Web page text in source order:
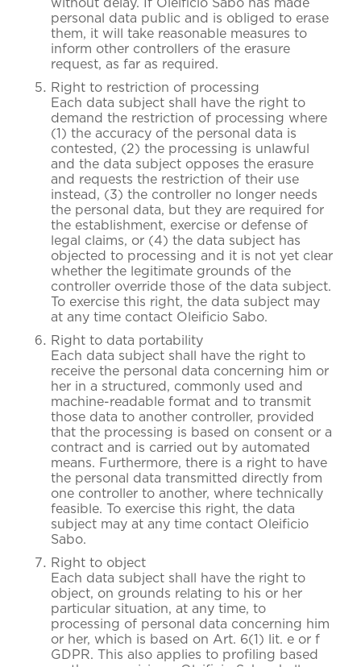
without delay. If Oleificio Sabo has made
personal data public and is obliged to erase
them, it will take reasonable measures to
inform other controllers of the erasure
request, as far as required.
Right to restriction of processing
Each data subject shall have the right to
demand the restriction of processing where
(1) the accuracy of the personal data is
contested, (2) the processing is unlawful
and the data subject opposes the erasure
and requests the restriction of their use
instead, (3) the controller no longer needs
the personal data, but they are required for
the establishment, exercise or defense of
legal claims, or (4) the data subject has
objected to processing and it is not yet clear
whether the legitimate grounds of the
controller override those of the data subject.
To exercise this right, the data subject may
at any time contact Oleificio Sabo.
Right to data portability
Each data subject shall have the right to
receive the personal data concerning him or
her in a structured, commonly used and
machine-readable format and to transmit
those data to another controller, provided
that the processing is based on consent or a
contract and is carried out by automated
means. Furthermore, there is a right to have
the personal data transmitted directly from
one controller to another, where technically
feasible. To exercise this right, the data
subject may at any time contact Oleificio
Sabo.
Right to object
Each data subject shall have the right to
object, on grounds relating to his or her
particular situation, at any time, to
processing of personal data concerning him
or her, which is based on Art. 6(1) lit. e or f
GDPR. This also applies to profiling based